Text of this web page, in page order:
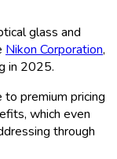
glass and
Nikon Corporation,
in 2025.
to premium pricing
which even
through